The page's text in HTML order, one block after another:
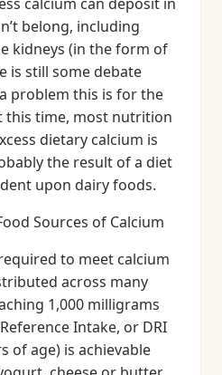
belong, including
kidneys (in the form of
is still some debate
problem this is for the
this time, most nutrition
dietary calcium is
the result of a diet
upon dairy foods.
Sources of Calcium
to meet calcium
across many
1,000 milligrams
Intake, or DRI
of age) is achievable